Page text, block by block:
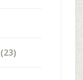
(23)